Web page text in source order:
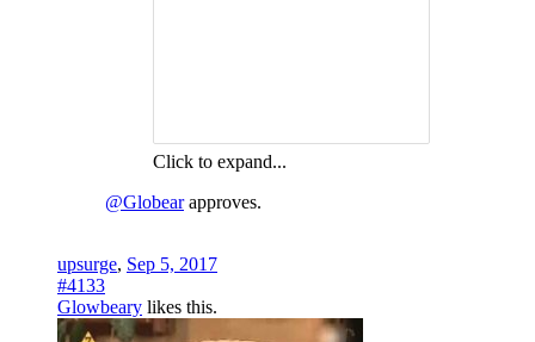
Click to expand...
@Globearapproves.
upsurge, Sep 5, 2017
#4133
Glowbeary likes this.